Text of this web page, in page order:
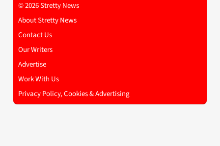
© 2026 Stretty News
About Stretty News
Contact Us
Our Writers
Advertise
Work With Us
Privacy Policy, Cookies & Advertising